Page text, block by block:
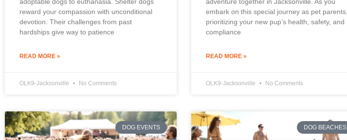
reward your compassion with unconditional
devotion. Their challenges from past
hardships give way to patience
READ MORE »
OLK9-Jacksonville No Comments
embark on this special journey as pet parents,
prioritizing your new pup’s health, safety, and
compliance
READ MORE »
OLK9-Jacksonville No Comments
DOG EVENTS DOG BEACHES